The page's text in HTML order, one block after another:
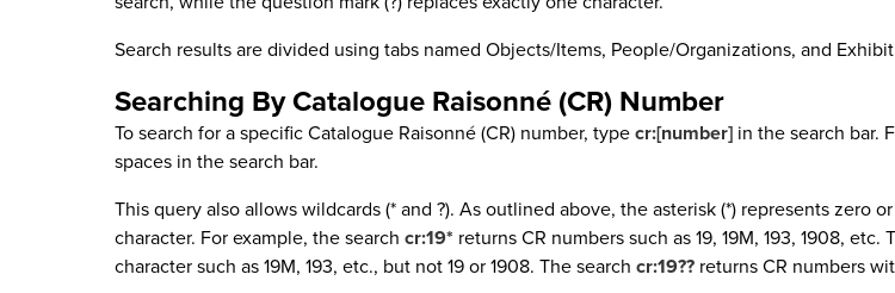
Search results are divided using tabs named Objects/Items, People/Organizations, and
Searching By Catalogue Raisonné (CR) Number
To search for a specific Catalogue Raisonné (CR) number, typecr:[number] in the search bar.
spaces in the search bar.
This query also allows wildcards (* and ?). As outlined above, the asterisk (*) represents zero
character. For example, the search cr:19* returns CR numbers such as 19, 19M, 193, 1908, etc.
character such as 19M, 193, etc., but not 19 or 1908. The search cr:19?? returns CR numbers